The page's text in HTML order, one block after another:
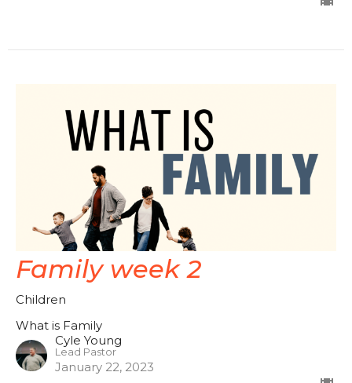
Family week 2
Children
What is Family
Cyle Young
Lead Pastor
January 22, 2023